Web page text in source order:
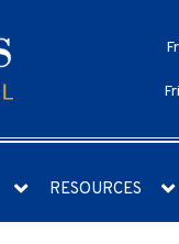
RESOURCES